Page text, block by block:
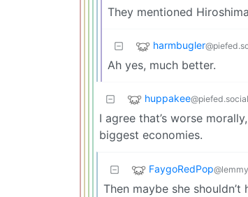
They mentioned
harmbugler
Ah yes, much better.
huppakee@piefed.social
I agree that’s worse
biggest economies.
FaygoRedPop
Then maybe she